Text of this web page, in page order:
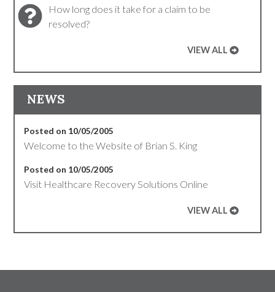
How long does it take for a claim to be
resolved?
VIEW ALL
NEWS
Posted on 10/05/2005
Welcome to the Website of Brian S. King
Posted on 10/05/2005
Visit Healthcare Recovery Solutions Online
VIEW ALL